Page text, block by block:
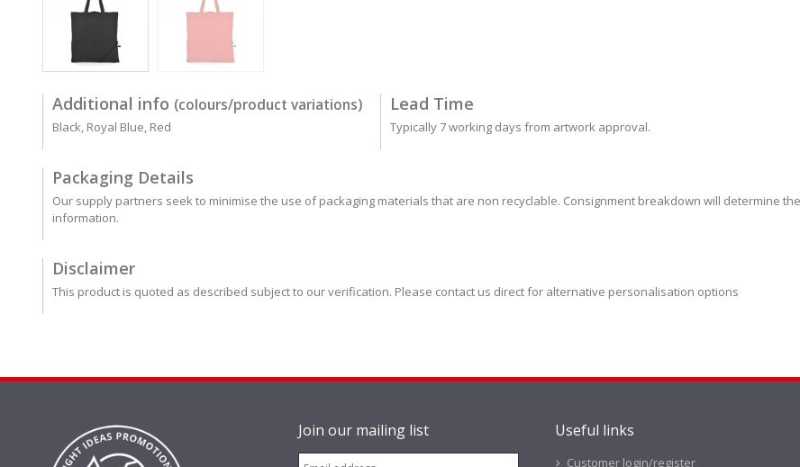
Additional info (colours/product variations)
Black, Royal Blue, Red
Lead Time
Typically 7 working days from artwork approval.
Packaging Details
Our supply partners seek to minimise the use of packaging materials that are non recyclable. Consignment breakdown will determine
information.
Disclaimer
This product is quoted as described subject to our verification. Please contact us direct for alternative personalisation options
Join our mailing list Useful links
Customer login/register